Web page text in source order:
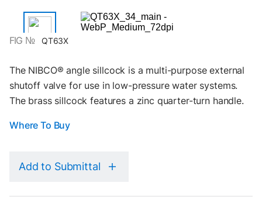
FIG № QT63X
The NIBCO® angle sillcock is a multi-purpose external
shutoff valve for use in low-pressure water systems.
The brass sillcock features a zinc quarter-turn handle.
Where To Buy
Add to Submittal